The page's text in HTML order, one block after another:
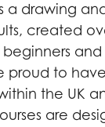
a drawing
created
and
proud to
the UK
are